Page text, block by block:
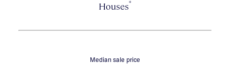
Houses*
Median sale price